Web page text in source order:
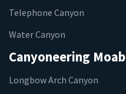
Telephone Canyon
Water Canyon
Canyoneering Moab
Longbow Arch Canyon